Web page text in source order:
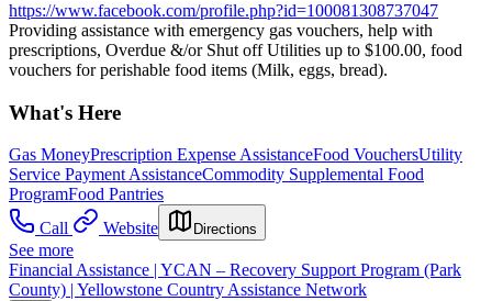
https://www.facebook.com/profile.php?id=100081308737047
Providing assistance with emergency gas vouchers, help with
prescriptions, Overdue &/or Shut off Utilities up to $100.00, food
vouchers for perishable food items (Milk, eggs, bread).
What's Here
Gas MoneyPrescription Expense AssistanceFood VouchersUtility
Service Payment AssistanceCommodity Supplemental Food
ProgramFood Pantries
Call
Website Directions
See more
Financial Assistance | YCAN – Recovery Support Program (Park
County) | Yellowstone Country Assistance Network